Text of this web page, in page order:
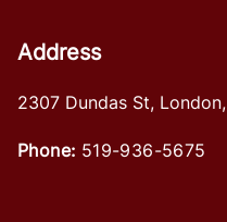
Address
2307 Dundas St, London,
Phone: 519-936-5675